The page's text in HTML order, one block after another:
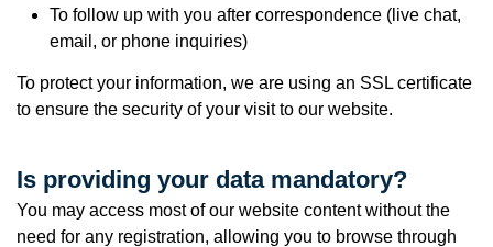
To follow up with you after correspondence (live chat,
email, or phone inquiries)
To protect your information, we are using an SSL certificate
to ensure the security of your visit to our website.
Is providing your data mandatory?
You may access most of our website content without the
need for any registration, allowing you to browse through